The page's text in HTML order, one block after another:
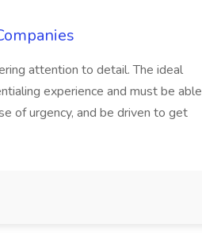
attention to detail. The ideal
experience and must be able
of urgency, and be driven to get